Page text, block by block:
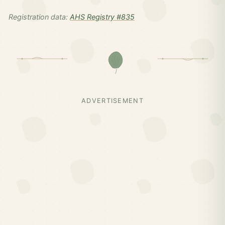
Registration data: AHS Registry #835
ADVERTISEMENT